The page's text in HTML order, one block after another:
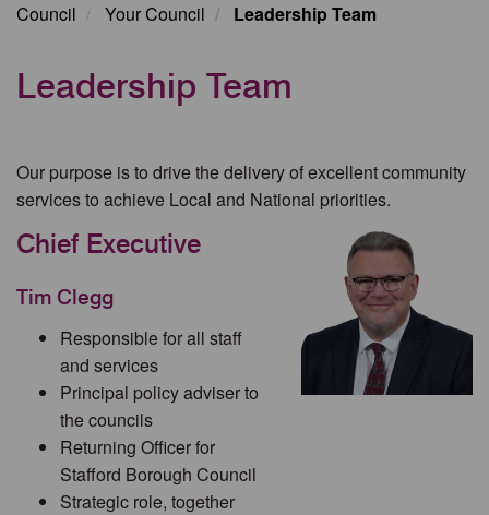
Council Your Council Leadership Team
Leadership Team
Our purpose is to drive the delivery of excellent community
services to achieve Local and National priorities.
Chief Executive
Tim Clegg
Responsible for all staff
and services
Principal policy adviser to
the councils
Returning Officer for
Stafford Borough Council
Strategic role, together